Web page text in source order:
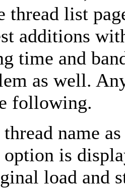
thread list
additions
time and
as well.
following.
name
option is
load and